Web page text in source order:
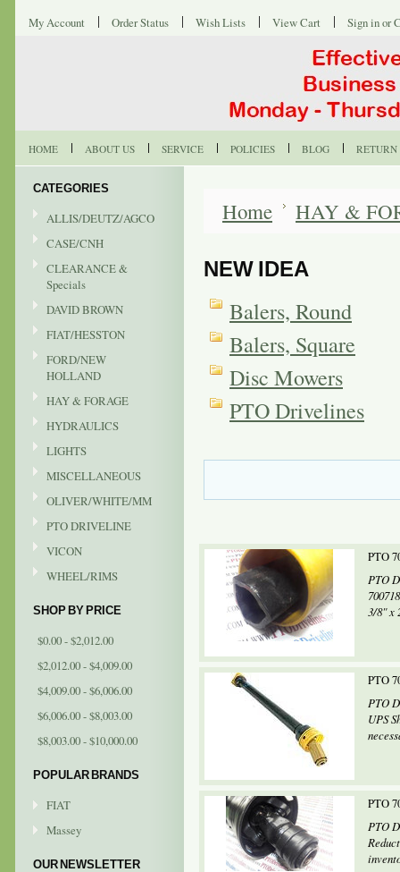
My Account Order Status Wish Lists View Cart Sign inor
HOME ABOUT US SERVICE POLICIES BLOG RETURN
CATEGORIES
ALLIS/DEUTZ/AGCO
CASE/CNH
CLEARANCE &
Specials
DAVID BROWN
FIAT/HESSTON
FORD/NEW
HOLLAND
HAY & FORAGE
HYDRAULICS
LIGHTS
MISCELLANEOUS
OLIVER/WHITE/MM
PTO DRIVELINE
VICON
WHEEL/RIMS
SHOP BY PRICE
$0.00 - $2,012.00
$2,012.00 - $4,009.00
$4,009.00 - $6,006.00
$6,006.00 - $8,003.00
$8,003.00 - $10,000.00
POPULAR BRANDS
FIAT
Massey
OUR NEWSLETTER
Home HAY &
NEW IDEA
Balers, Round
Balers, Square
Disc Mowers
PTO Drivelines
PTO
PTO
3/8" x
PTO
PTO
UPS
PTO
PTO